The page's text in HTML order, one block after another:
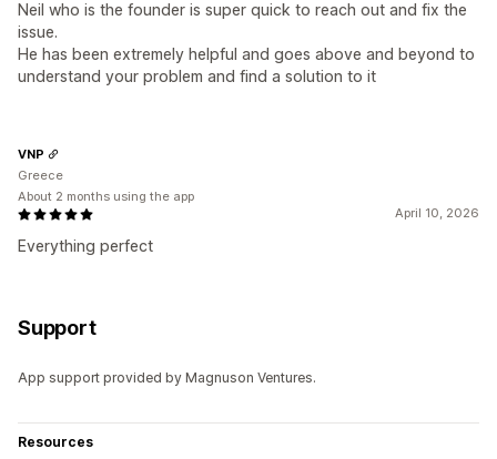
Neil who is the founder is super quick to reach out and fix the
issue.
He has been extremely helpful and goes above and beyond to
understand your problem and find a solution to it
April 10, 2026
Everything perfect
VNP
Greece
About 2 months using the app
Support
App support provided by Magnuson Ventures.
Resources